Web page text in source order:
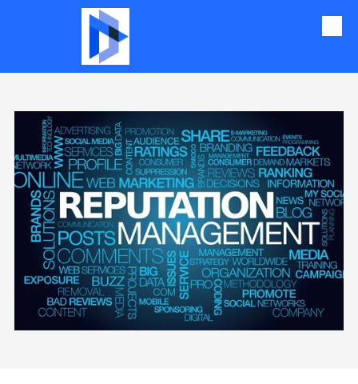
Skip to content